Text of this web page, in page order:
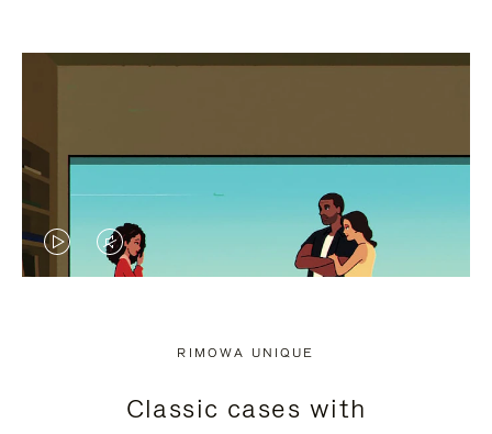
VIDEO
PRESS
VIDEO
PRESS
RIMOWA UNIQUE
Classic cases with